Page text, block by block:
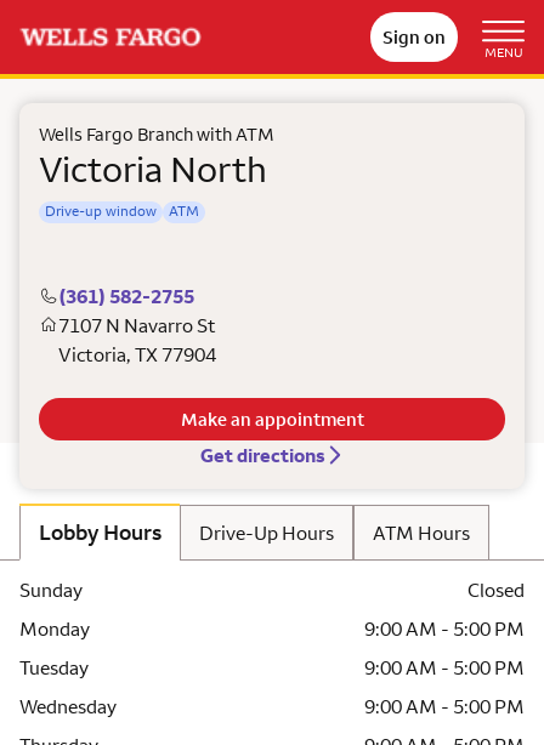
Sign on
MENU
Wells Fargo Branch with ATM
Victoria North
Drive-up window ATM
(361) 582-2755
7107 N Navarro St
Victoria, TX 77904
Get directions
Make an appointment
Lobby Hours Drive-Up Hours ATM Hours
Sunday
Closed
Monday
9:00 AM - 5:00 PM
Tuesday
9:00 AM - 5:00 PM
Wednesday
9:00 AM - 5:00 PM